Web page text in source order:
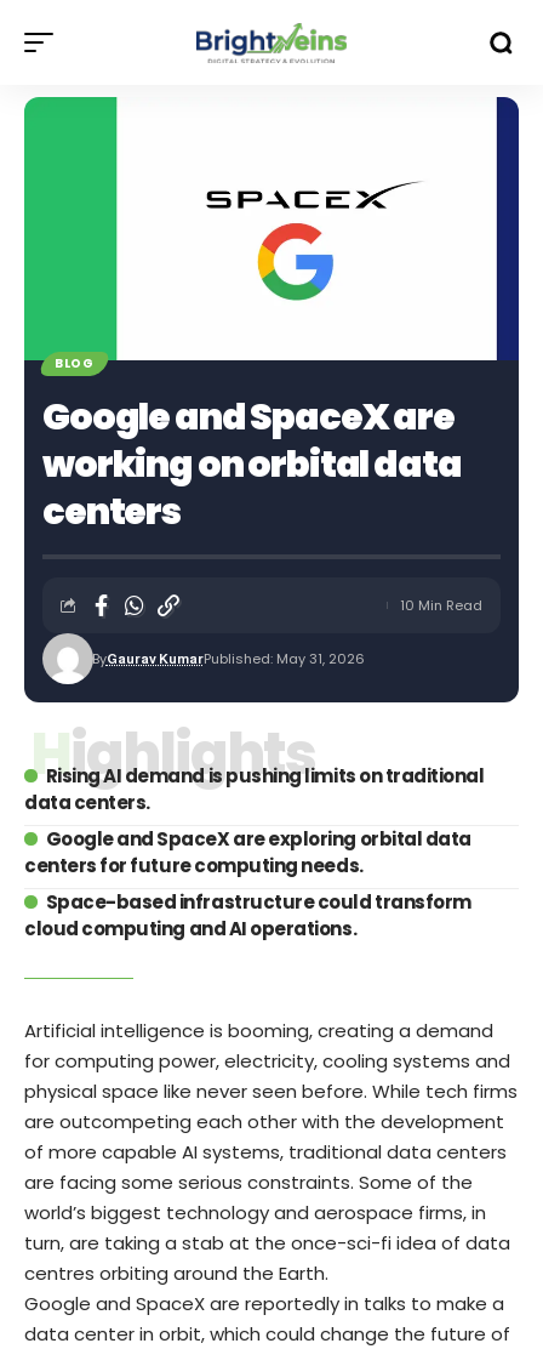
BLOG
Google and SpaceX are
working on orbital data
centers
ByGaurav KumarPublished: May 31, 2026
10 Min Read
Highlights
Rising AI demand is pushing limits on traditional
data centers.
Google and SpaceX are exploring orbital data
centers for future computing needs.
Space-based infrastructure could transform
cloud computing and AI operations.
Artificial intelligence is booming, creating a demand
for computing power, electricity, cooling systems and
physical space like never seen before. While tech firms
are outcompeting each other with the development
of more capable AI systems, traditional data centers
are facing some serious constraints. Some of the
world’s biggest technology and aerospace firms, in
turn, are taking a stab at the once-sci-fi idea of data
centres orbiting around the Earth.
Google and SpaceX are reportedly in talks to make a
data center in orbit, which could change the future of